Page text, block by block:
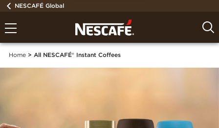
NESCAFÉ Global
Home All NESCAFÉ® Instant Coffees